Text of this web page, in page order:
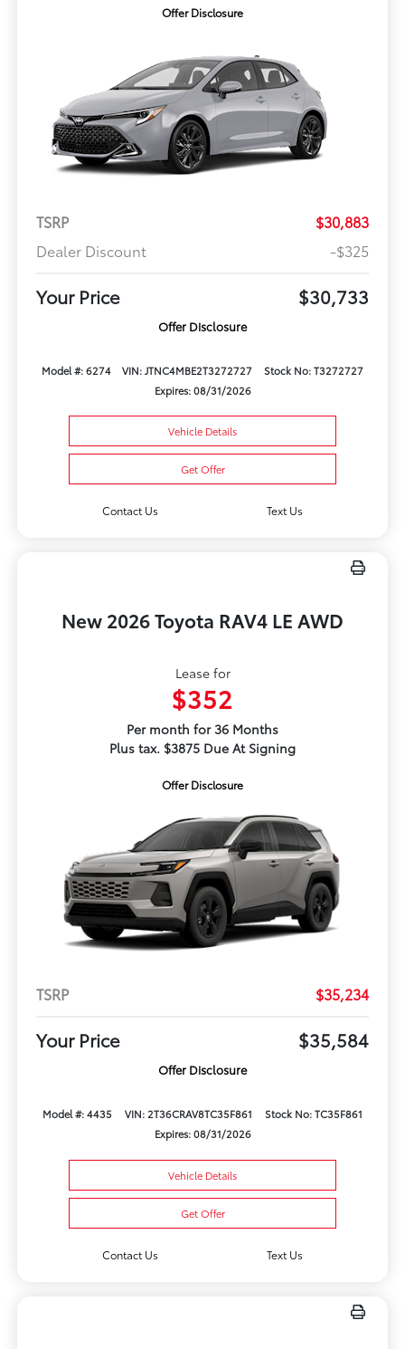
Offer Disclosure
TSRP
$30,883
Dealer Discount
-$325
Your Price $30,733
Offer Disclosure
Model #: 6274 VIN: JTNC4MBE2T3272727
Stock No: T3272727
Expires: 08/31/2026
Vehicle Details
Get Offer
Contact Us Text Us
New 2026 Toyota RAV4 LE AWD
Lease for
$352
Per month for 36 Months
Plus tax. $3875 Due At Signing
Offer Disclosure
TSRP $35,234
Your Price $35,584
Offer Disclosure
Model #: 4435 VIN: 2T36CRAV8TC35F861
Stock No: TC35F861
Expires: 08/31/2026
Vehicle Details
Get Offer
Contact Us Text Us